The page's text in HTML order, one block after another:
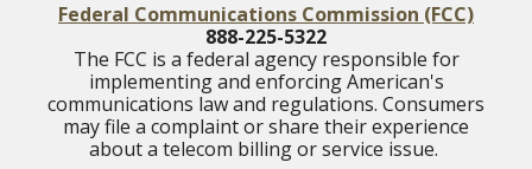
Federal Communications Commission (FCC)
888-225-5322
The FCC is a federal agency responsible for
implementing and enforcing American's
communications law and regulations. Consumers
may file a complaint or share their experience
about a telecom billing or service issue.